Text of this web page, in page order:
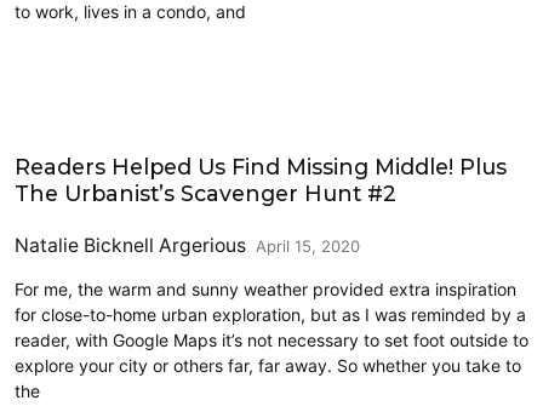
to work, lives in a condo, and
Readers Helped Us Find Missing Middle! Plus
The Urbanist’s Scavenger Hunt #2
Natalie Bicknell Argerious April 15, 2020
For me, the warm and sunny weather provided extra inspiration
for close-to-home urban exploration, but as I was reminded by a
reader, with Google Maps it’s not necessary to set foot outside to
explore your city or others far, far away. So whether you take to
the